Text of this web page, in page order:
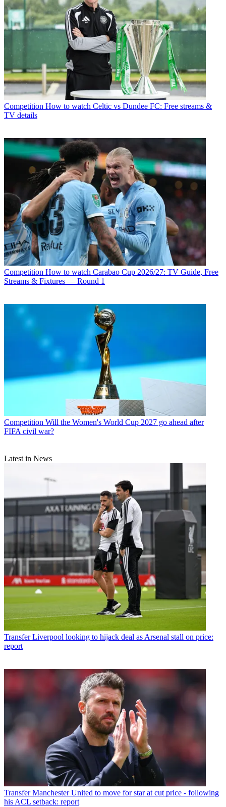
Competition How to watch Celtic vs Dundee FC: Free streams &
TV details
Competition How to watch Carabao Cup 2026/27: TV Guide, Free
Streams & Fixtures — Round 1
Competition Will the Women's World Cup 2027 go ahead after
FIFA civil war?
Latest in News
Transfer Liverpool looking to hijack deal as Arsenal stall on price:
report
Transfer Manchester United to move for star at cut price - following
his ACL setback: report